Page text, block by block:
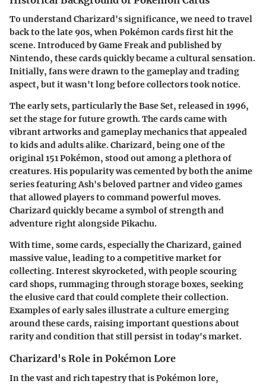
To understand Charizard's significance, we need to travel
back to the late 90s, when Pokémon cards first hit the
scene. Introduced by Game Freak and published by
Nintendo, these cards quickly became a cultural sensation.
Initially, fans were drawn to the gameplay and trading
aspect, but it wasn't long before collectors took notice.
The early sets, particularly the Base Set, released in 1996,
set the stage for future growth. The cards came with
vibrant artworks and gameplay mechanics that appealed
to kids and adults alike. Charizard, being one of the
original 151 Pokémon, stood out among a plethora of
creatures. His popularity was cemented by both the anime
series featuring Ash's beloved partner and video games
that allowed players to command powerful moves.
Charizard quickly became a symbol of strength and
adventure right alongside Pikachu.
With time, some cards, especially the Charizard, gained
massive value, leading to a competitive market for
collecting. Interest skyrocketed, with people scouring
card shops, rummaging through storage boxes, seeking
the elusive card that could complete their collection.
Examples of early sales illustrate a culture emerging
around these cards, raising important questions about
rarity and condition that still persist in today's market.
Charizard's Role in Pokémon Lore
In the vast and rich tapestry that is Pokémon lore,